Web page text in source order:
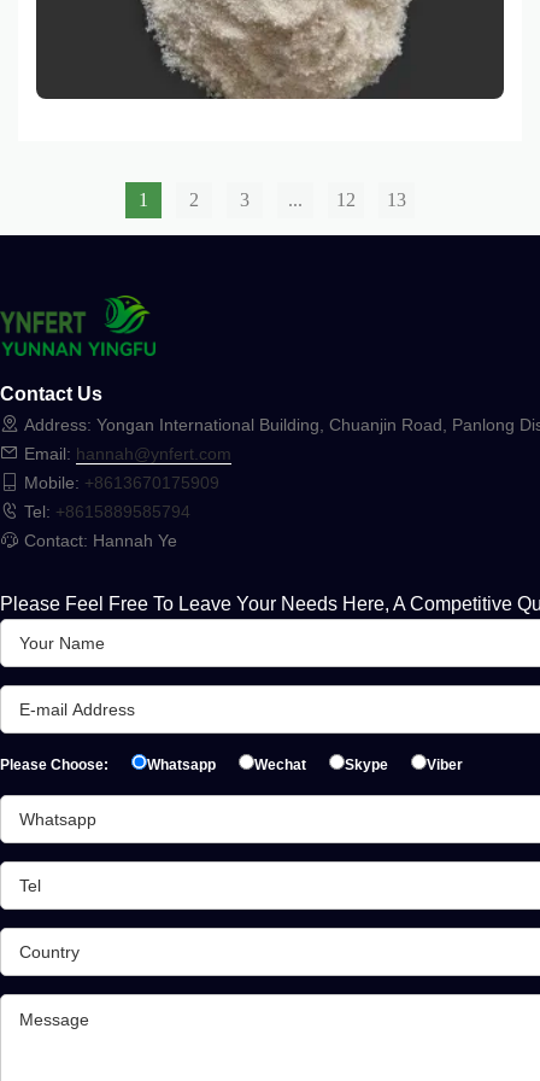
ammonium sulfate and offers comprehensive solutions
for its application in both agricultural and industrial
1 2 3 ... 12 13
Contact Us
Address: Yongan International Building, Chuanjin Road, Panlong
Email: hannah@ynfert.com
Mobile: +8613670175909
Tel: +8615889585794
Contact: Hannah Ye
Please Feel Free To Leave Your Needs Here, A Competitive
Please Choose: Whatsapp Wechat Skype Viber